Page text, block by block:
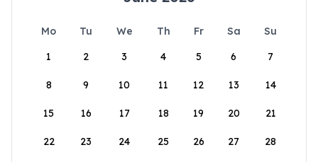
Mo Tu We Th Fr Sa
Su
1
2 3 4 5 6 7
8 9 10 11 12 13 14
15 16 17 18 19 20 21
22 23 24 25 26 27 28